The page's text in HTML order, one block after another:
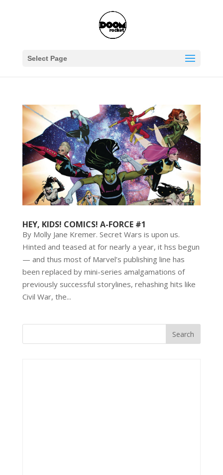
Select Page
HEY, KIDS! COMICS! A-FORCE #1
By Molly Jane Kremer. Secret Wars is upon us.
Hinted and teased at for nearly a year, it hss begun
— and thus most of Marvel’s publishing line has
been replaced by mini-series amalgamations of
previously successful storylines, rehashing hits like
Civil War, the...